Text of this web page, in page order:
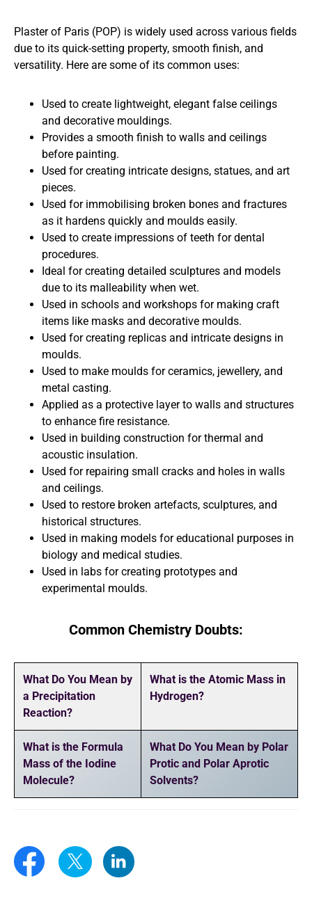
Plaster of Paris (POP) is widely used across various fields
due to its quick-setting property, smooth finish, and
versatility. Here are some of its common uses:
Used to create lightweight, elegant false ceilings
and decorative mouldings.
Provides a smooth finish to walls and ceilings
before painting.
Used for creating intricate designs, statues, and art
pieces.
Used for immobilising broken bones and fractures
as it hardens quickly and moulds easily.
Used to create impressions of teeth for dental
procedures.
Ideal for creating detailed sculptures and models
due to its malleability when wet.
Used in schools and workshops for making craft
items like masks and decorative moulds.
Used for creating replicas and intricate designs in
moulds.
Used to make moulds for ceramics, jewellery, and
metal casting.
Applied as a protective layer to walls and structures
to enhance fire resistance.
Used in building construction for thermal and
acoustic insulation.
Used for repairing small cracks and holes in walls
and ceilings.
Used to restore broken artefacts, sculptures, and
historical structures.
Used in making models for educational purposes in
biology and medical studies.
Used in labs for creating prototypes and
experimental moulds.
Common Chemistry Doubts:
What Do You Mean by
a Precipitation
Reaction?
What is the Atomic Mass in
Hydrogen?
What is the Formula
Mass of the Iodine
Molecule?
What Do You Mean by Polar
Protic and Polar Aprotic
Solvents?